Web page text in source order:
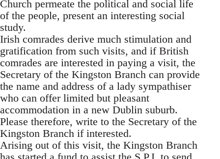
Church permeate the political and social life
of the people, present an interesting social
study.
Irish comrades derive much stimulation and
gratification from such visits, and if British
comrades are interested in paying a visit, the
Secretary of the Kingston Branch can provide
the name and address of a lady sympathiser
who can offer limited but pleasant
accommodation in a new Dublin suburb.
Please therefore, write to the Secretary of the
Kingston Branch if interested.
Arising out of this visit, the Kingston Branch